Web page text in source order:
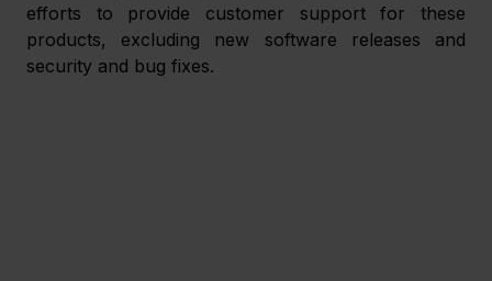
efforts to provide customer support for these
products, excluding new software releases and
security and bug fixes.